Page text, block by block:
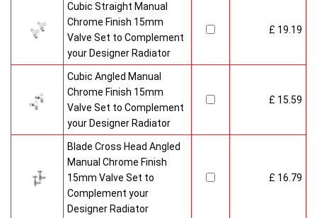
Cubic Straight Manual
Chrome Finish 15mm
Valve Set to Complement
your Designer Radiator
£ 19.19
Cubic Angled Manual
Chrome Finish 15mm
Valve Set to Complement
your Designer Radiator
£ 15.59
Blade Cross Head Angled
Manual Chrome Finish
15mm Valve Set to
Complement your
Designer Radiator
£ 16.79